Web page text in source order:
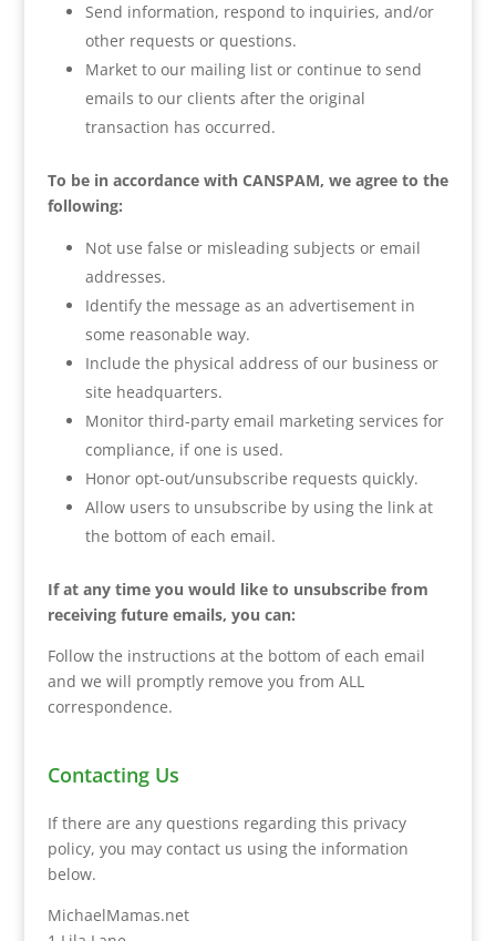
Send information, respond to inquiries, and/or
other requests or questions.
Market to our mailing list or continue to send
emails to our clients after the original
transaction has occurred.
To be in accordance with CANSPAM, we agree to the
following:
Not use false or misleading subjects or email
addresses.
Identify the message as an advertisement in
some reasonable way.
Include the physical address of our business or
site headquarters.
Monitor third-party email marketing services for
compliance, if one is used.
Honor opt-out/unsubscribe requests quickly.
Allow users to unsubscribe by using the link at
the bottom of each email.
If at any time you would like to unsubscribe from
receiving future emails, you can:
Follow the instructions at the bottom of each email
and we will promptly remove you from ALL
correspondence.
Contacting Us
If there are any questions regarding this privacy
policy, you may contact us using the information
below.
MichaelMamas.net